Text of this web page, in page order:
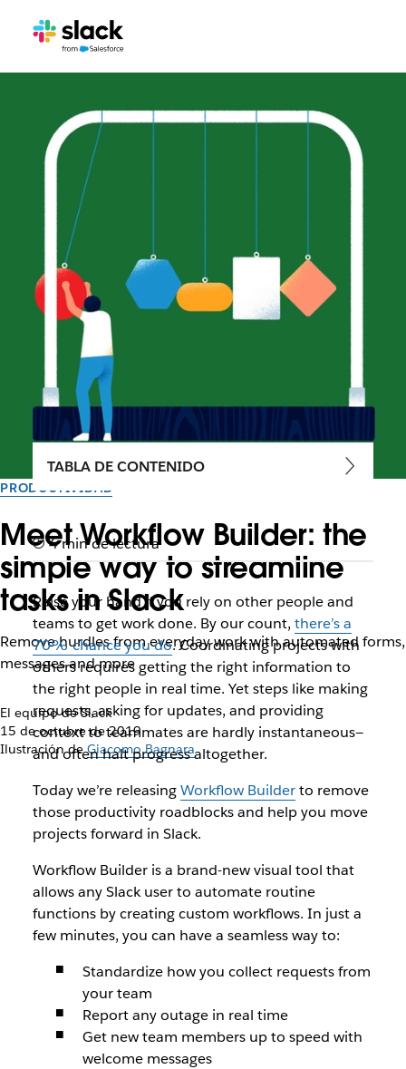
PRODUCTIVIDAD
Meet Workflow Builder: the
simple way to streamline
tasks in Slack
Remove hurdles from everyday work with automated forms,
messages and more
El equipo de Slack
15 de octubre de 2019
Ilustración deGiacomo Bagnara
TABLA DE CONTENIDO
4 min de lectura
Raise your hand if you rely on other people and
teams to get work done. By our count, there’s a
70% chance you do. Coordinating projects with
others requires getting the right information to
the right people in real time. Yet steps like making
requests, asking for updates, and providing
context to teammates are hardly instantaneous—
and often halt progress altogether.
Today we’re releasingWorkflow Builderto remove
those productivity roadblocks and help you move
projects forward in Slack.
Workflow Builder is a brand-new visual tool that
allows any Slack user to automate routine
functions by creating custom workflows. In just a
few minutes, you can have a seamless way to:
Standardize how you collect requests from
your team
Report any outage in real time
Get new team members up to speed with
welcome messages